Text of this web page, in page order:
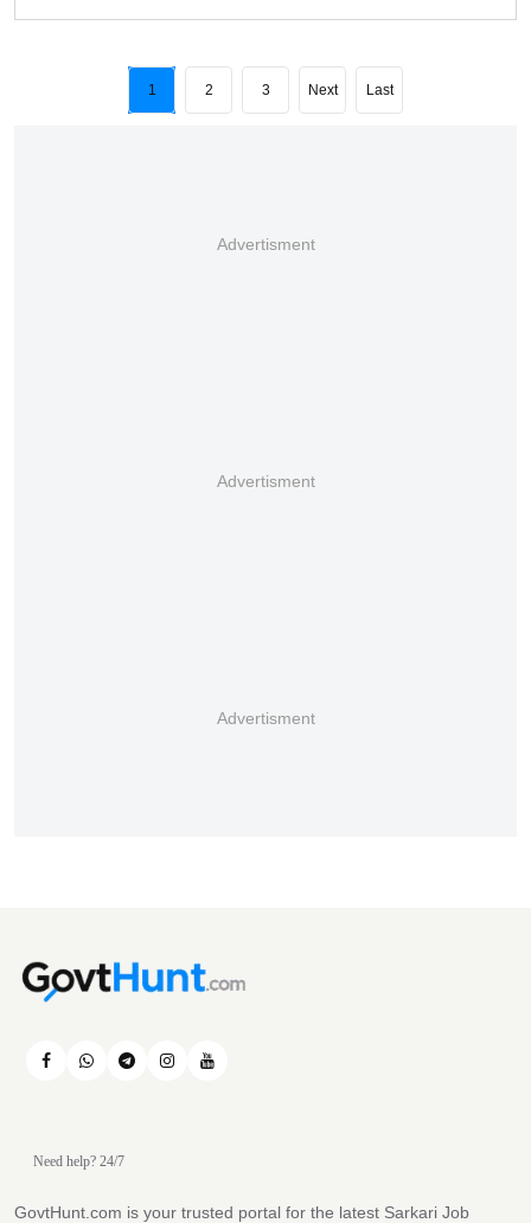
1 2 3 Next Last
Advertisment
Advertisment
Advertisment
Need help? 24/7
GovtHunt.com is your trusted portal for the latest Sarkari Job